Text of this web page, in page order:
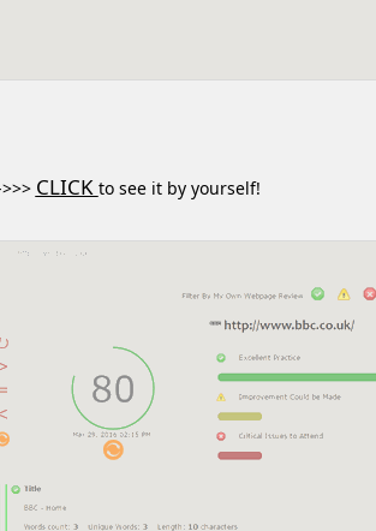
CLICK to see it by yourself!